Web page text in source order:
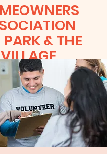
PARK & THE
VILLAGE